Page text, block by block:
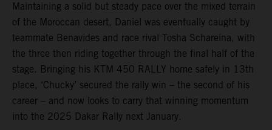
Maintaining a solid but steady pace over the mixed terrain
of the Moroccan desert, Daniel was eventually caught by
teammate Benavides and race rival Tosha Schareina, with
the three then riding together through the final half of the
stage. Bringing his KTM 450 RALLY home safely in 13th
place, ‘Chucky’ secured the rally win – the second of his
career – and now looks to carry that winning momentum
into the 2025 Dakar Rally next January.